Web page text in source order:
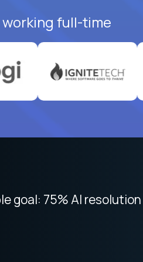
working full-time
Crossover. The
goal: 75% AI